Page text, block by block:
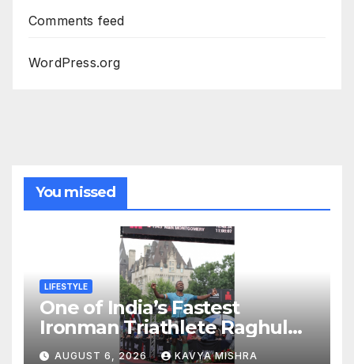
Comments feed
WordPress.org
You missed
LIFESTYLE
One of India’s Fastest
Ironman Triathlete Raghul
Sets Personal Best at
AUGUST 6, 2026 KAVYA MISHRA